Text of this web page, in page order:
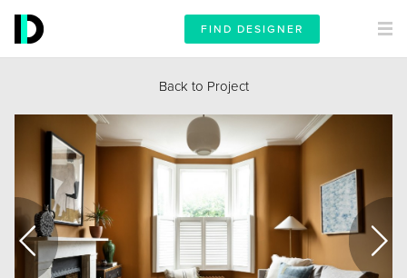
FIND DESIGNER
Back to Project